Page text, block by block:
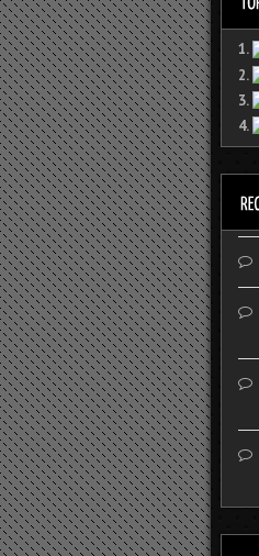
1.
2.
3.
4.